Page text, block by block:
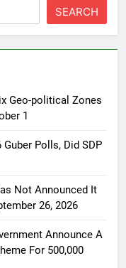
SEARCH
Geo-political Zones
1
Guber Polls, Did SDP
Not Announced It
26, 2026
Announce A
For 500,000